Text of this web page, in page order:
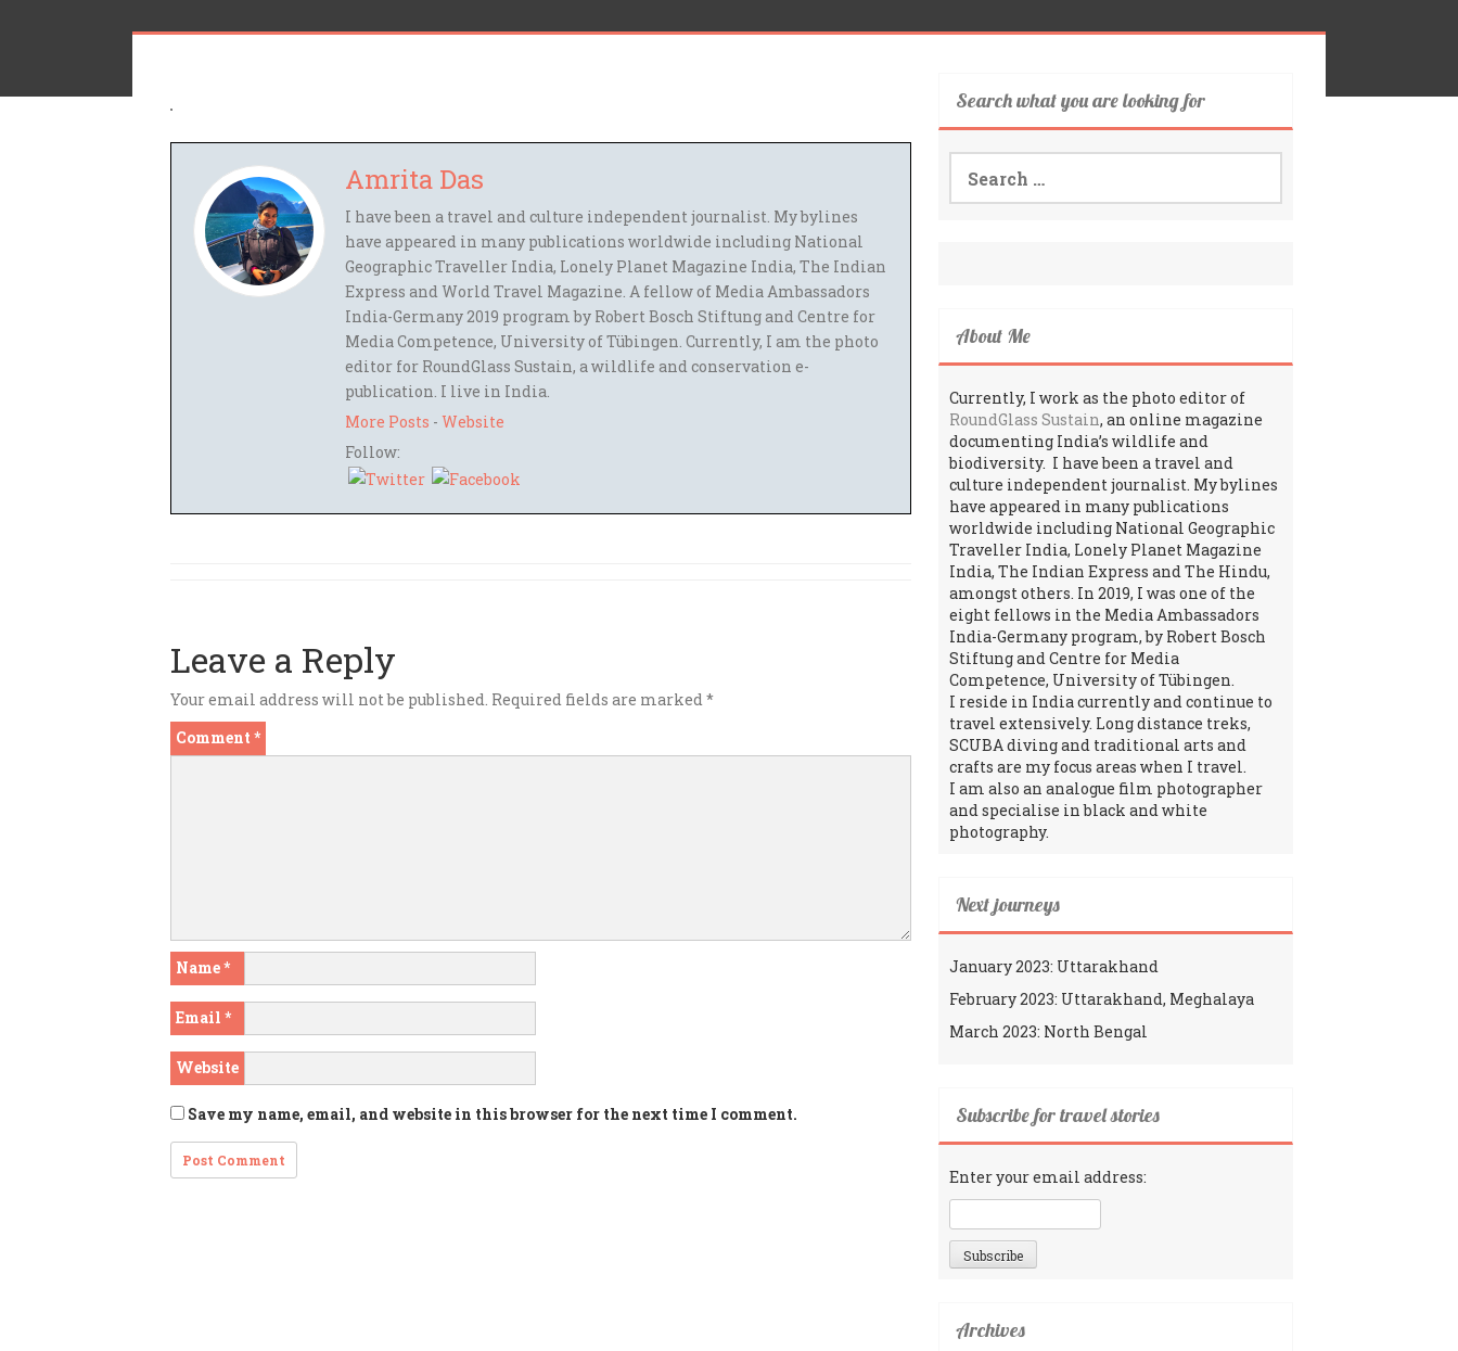
Amrita Das
I have been a travel and culture independent journalist. My bylines
have appeared in many publications worldwide including National
Geographic Traveller India, Lonely Planet Magazine India, The Indian
Express and World Travel Magazine. A fellow of Media Ambassadors
India-Germany 2019 program by Robert Bosch Stiftung and Centre for
Media Competence, University of Tübingen. Currently, I am the photo
editor for RoundGlass Sustain, a wildlife and conservation e-
publication. I live in India.
More Posts - Website
Follow:
Leave a Reply
Your email address will not be published. Required fields are marked*
Comment *
Name*
Email *
Website
Save my name, email, and website in this browser for the next time I comment.
Search what you are looking for
Search
for:
About Me
Currently, I work as the photo editor of
RoundGlass Sustain, an online magazine
documenting India’s wildlife and
biodiversity. I have been a travel and
culture independent journalist. My bylines
have appeared in many publications
worldwide including National Geographic
Traveller India, Lonely Planet Magazine
India, The Indian Express and The Hindu,
amongst others. In 2019, I was one of the
eight fellows in the Media Ambassadors
India-Germany program, by Robert Bosch
Stiftung and Centre for Media
Competence, University of Tübingen.
I reside in India currently and continue to
travel extensively. Long distance treks,
SCUBA diving and traditional arts and
crafts are my focus areas when I travel.
I am also an analogue film photographer
and specialise in black and white
photography.
Next journeys
January 2023: Uttarakhand
February 2023: Uttarakhand, Meghalaya
March 2023: North Bengal
Subscribe for travel stories
Enter your email address:
Archives